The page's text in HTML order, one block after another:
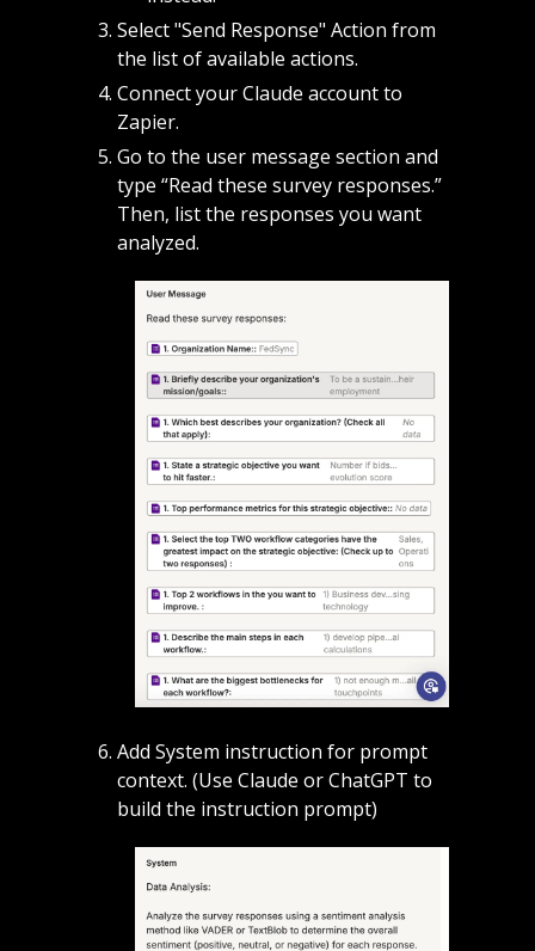
Select "Send Response" Action from
the list of available actions.
Connect your Claude account to
Zapier.
Go to the user message section and
type “Read these survey responses.”
Then, list the responses you want
analyzed.
Add System instruction for prompt
context. (Use Claude or ChatGPT to
build the instruction prompt)